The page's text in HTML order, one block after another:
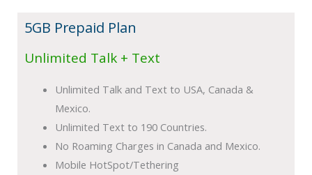
5GB Prepaid Plan
Unlimited Talk + Text
Unlimited Talk and Text to USA, Canada &
Mexico.
Unlimited Text to 190 Countries.
No Roaming Charges in Canada and Mexico.
Mobile HotSpot/Tethering